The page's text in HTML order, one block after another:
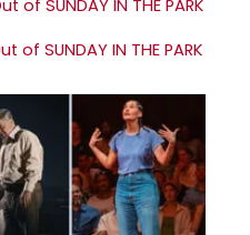
SUNDAY IN THE PARK